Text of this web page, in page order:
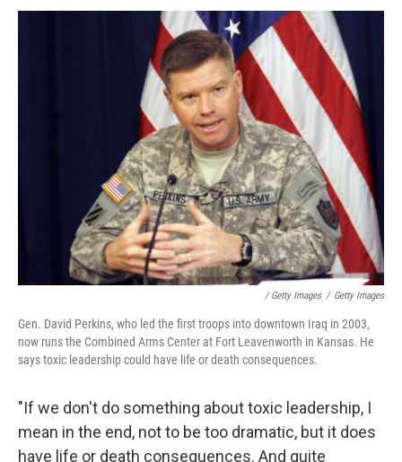
/ Getty Images / Getty Images
Gen. David Perkins, who led the first troops into downtown Iraq in 2003,
now runs the Combined Arms Center at Fort Leavenworth in Kansas. He
says toxic leadership could have life or death consequences.
"If we don't do something about toxic leadership, I
mean in the end, not to be too dramatic, but it does
have life or death consequences. And quite